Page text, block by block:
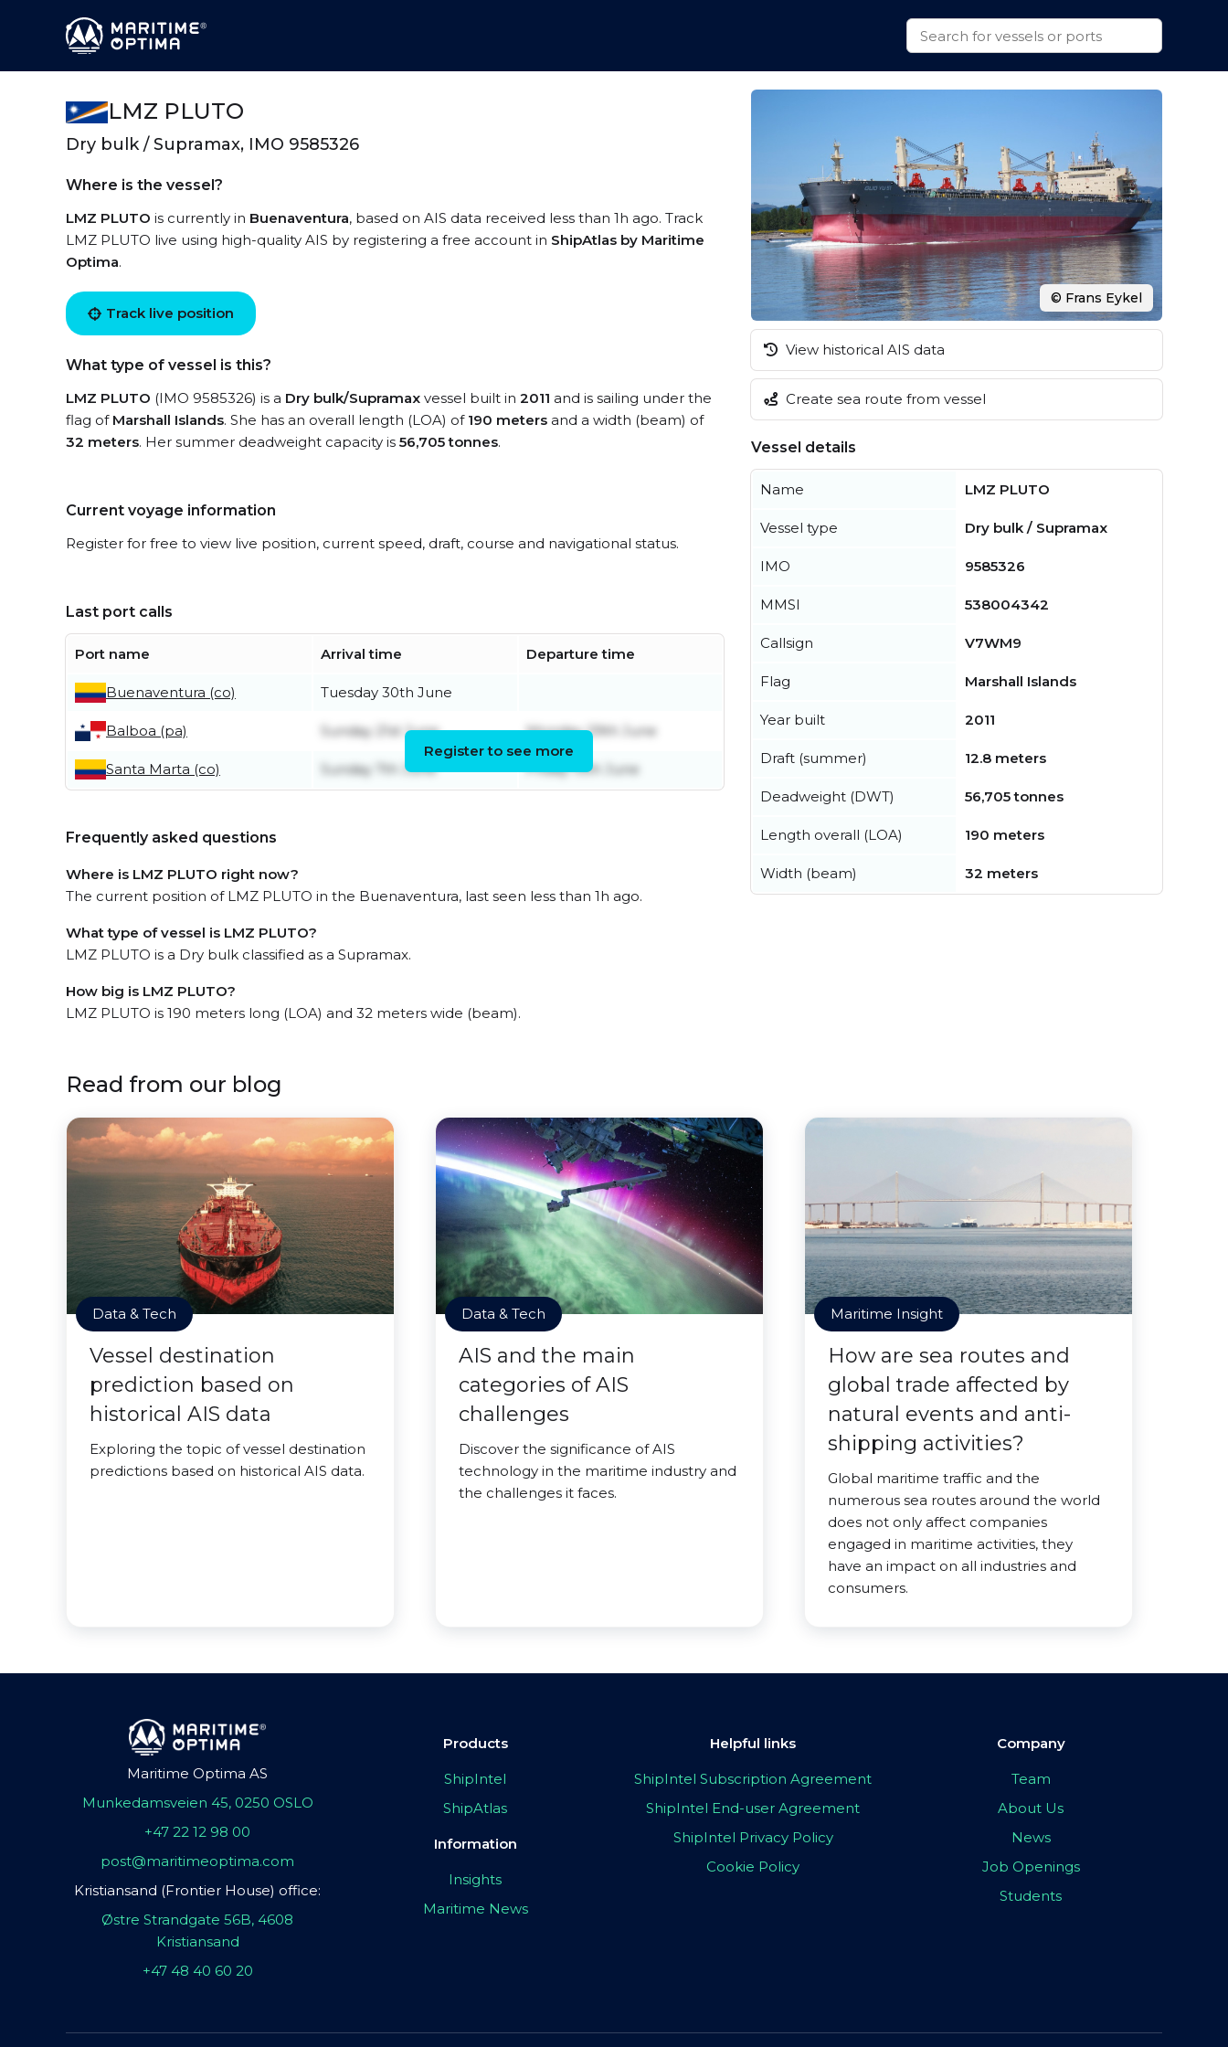
LMZ PLUTO
Dry bulk / Supramax, IMO 9585326
Where is the vessel?
LMZ PLUTO is currently in Buenaventura, based on AIS data received less than 1h ago. Track
LMZ PLUTO live using high-quality AIS by registering a free account in ShipAtlas by Maritime
Optima.
Track live position
What type of vessel is this?
LMZ PLUTO (IMO 9585326) is a Dry bulk/Supramax vessel built in 2011 and is sailing under the
flag of Marshall Islands. She has an overall length (LOA) of 190 meters and a width (beam) of
32 meters. Her summer deadweight capacity is 56,705 tonnes.
Current voyage information
Register for free to view live position, current speed, draft, course and navigational status.
Last port calls
Port name Arrival time Departure time
Buenaventura (co) Tuesday 30th June
Balboa (pa) Sunday 21st June Monday 29th June
Santa Marta (co) Sunday 7th June Friday 19th June
Register to see more
Frequently asked questions
Where is LMZ PLUTO right now?
The current position of LMZ PLUTO in the Buenaventura, last seen less than 1h ago.
What type of vessel is LMZ PLUTO?
LMZ PLUTO is a Dry bulk classified as a Supramax.
How big is LMZ PLUTO?
LMZ PLUTO is 190 meters long (LOA) and 32 meters wide (beam).
© Frans Eykel
View historical AIS data
Create sea route from vessel
Vessel details
Name LMZ PLUTO
Vessel type Dry bulk / Supramax
IMO 9585326
MMSI 538004342
Callsign V7WM9
Flag Marshall Islands
Year built 2011
Draft (summer) 12.8 meters
Deadweight (DWT) 56,705 tonnes
Length overall (LOA) 190 meters
Width (beam) 32 meters
Read from our blog
Data & Tech
Vessel destination
prediction based on
historical AIS data
Exploring the topic of vessel destination
predictions based on historical AIS data.
Data & Tech
AIS and the main
categories of AIS
challenges
Discover the significance of AIS
technology in the maritime industry and
the challenges it faces.
Maritime Insight
How are sea routes and
global trade affected by
natural events and anti-
shipping activities?
Global maritime traffic and the
numerous sea routes around the world
does not only affect companies
engaged in maritime activities, they
have an impact on all industries and
consumers.
Maritime Optima AS
Munkedamsveien 45, 0250 OSLO
+47 22 12 98 00
post@maritimeoptima.com
Kristiansand (Frontier House) office:
Østre Strandgate 56B, 4608
Kristiansand
+47 48 40 60 20
Products
ShipIntel
ShipAtlas
Information
Insights
Maritime News
Helpful links
ShipIntel Subscription Agreement
ShipIntel End-user Agreement
ShipIntel Privacy Policy
Cookie Policy
Company
Team
About Us
News
Job Openings
Students